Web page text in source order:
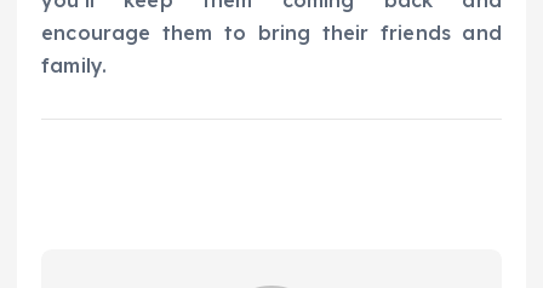
encourage them to bring their friends and
family.